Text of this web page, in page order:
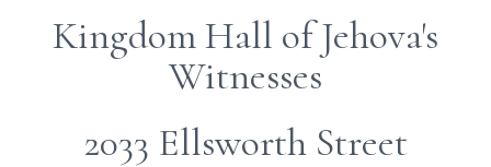
Kingdom Hall of Jehova's
Witnesses
2033 Ellsworth Street